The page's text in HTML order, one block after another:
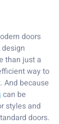
doors
than just a
way to
And because
can be
styles and
doors.